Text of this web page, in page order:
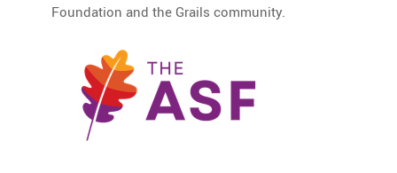
Foundation and the Grails community.